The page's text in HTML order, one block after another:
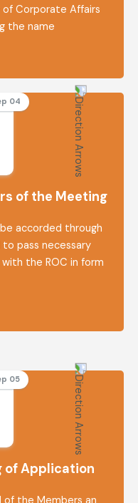
Corporate Affairs
the name
of the Meeting
accorded through
pass necessary
the ROC in form
04
of Application
the Members an
05